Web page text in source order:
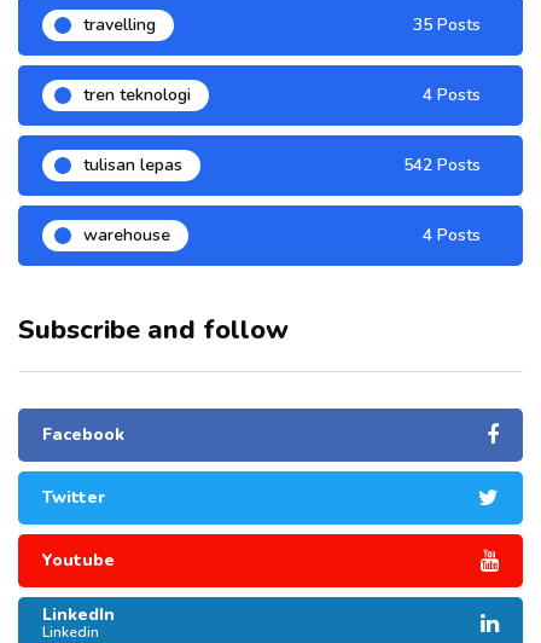
travelling 35 Posts
tren teknologi 4 Posts
tulisan lepas 542 Posts
warehouse 4 Posts
Subscribe and follow
Facebook
Twitter
Youtube
LinkedIn
Linkedin